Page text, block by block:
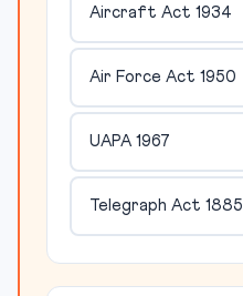
Aircraft Act 1934
Air Force Act 1950
UAPA 1967
Telegraph Act 1885